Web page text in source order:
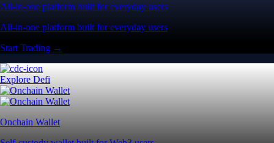
All-in-one platform built for everyday users
All-in-one platform built for everyday users
Start Trading →
Explore Defi
Onchain Wallet